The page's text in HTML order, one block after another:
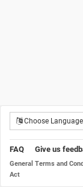
Choose Language
FAQ Give us
General Terms and
Act